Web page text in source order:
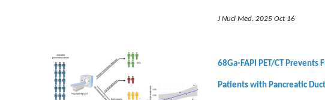
J Nucl Med. 2025 Oct 16
68Ga-FAPI PET/CT
Patients with Pancreatic